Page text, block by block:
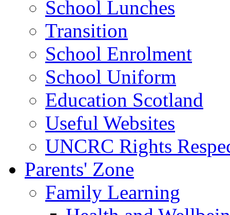
School Lunches
Transition
School Enrolment
School Uniform
Education Scotland
Useful Websites
UNCRC Rights
Parents' Zone
Family Learning